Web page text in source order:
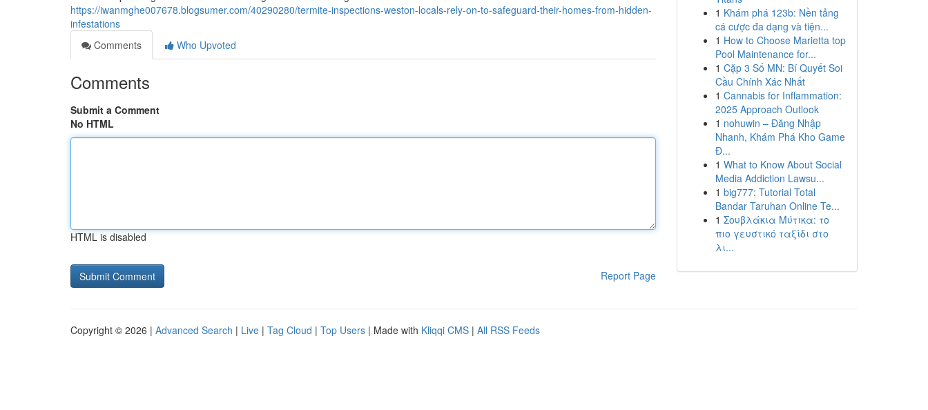
https://iwanmghe007678.blogsumer.com/40290280/termite-inspections-weston-locals-rely-on-to-safeguard-their-homes-from-hidden-
infestations
Comments
Who Upvoted
Comments
Submit a Comment
No HTML
HTML is disabled
Report Page
1 Khám phá 123b: Nền tảng
cá cược đa dạng và tiện...
1 How to Choose Marietta top
Pool Maintenance for...
1 Cặp 3 Số MN: Bí Quyết Soi
Cầu Chính Xác Nhất
1 Cannabis for Inflammation:
2025 Approach Outlook
1 nohuwin – Đăng Nhập
Nhanh, Khám Phá Kho Game
Đ...
1 What to Know About Social
Media Addiction Lawsu...
1 big777: Tutorial Total
Bandar Taruhan Online Te...
1 Σουβλάκια Μύτικα: το
πιο γευστικό ταξίδι στο
λι...
Copyright © 2026 | Advanced Search | Live | Tag Cloud | Top Users | Made with Kliqqi CMS | All RSS Feeds